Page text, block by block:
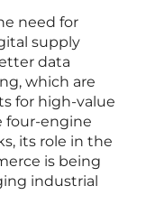
need for
supply
data
which are
for high-value
four-engine
its role in the
is being
industrial